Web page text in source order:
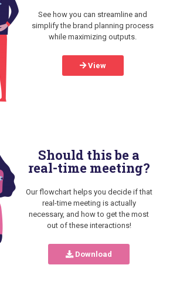
See how you can streamline and
simplify the brand planning process
while maximizing outputs.
View
Should this be a
real-time meeting?
Our flowchart helps you decide if that
real-time meeting is actually
necessary, and how to get the most
out of these interactions!
Download